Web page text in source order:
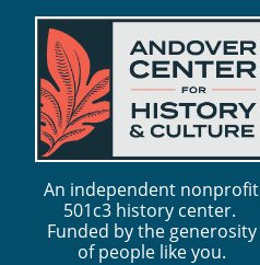
An independent nonprofit
501c3 history center.
Funded by the generosity
of people like you.